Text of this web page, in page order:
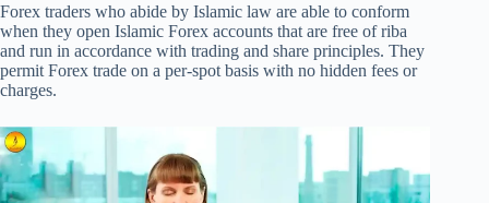
Forex traders who abide by Islamic law are able to conform
when they open Islamic Forex accounts that are free of riba
and run in accordance with trading and share principles. They
permit Forex trade on a per-spot basis with no hidden fees or
charges.